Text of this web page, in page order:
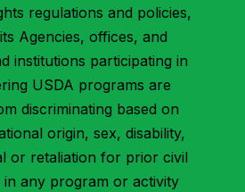
regulations and policies,
Agencies, offices, and
institutions participating in
USDA programs are
discriminating based on
origin, sex, disability,
or retaliation for prior civil
in any program or activity